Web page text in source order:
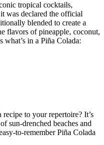
tropical cocktails,
was declared the official
blended to create a
flavors of pineapple, coconut,
what’s in a Piña Colada:
to your repertoire? It’s
sun-drenched beaches and
to-remember Piña Colada